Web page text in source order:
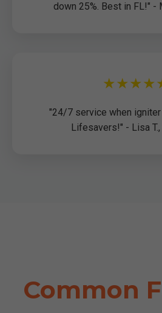
down 25%. Best in FL!" -
"24/7 service when
Lifesavers!" - Lisa T.,
Common